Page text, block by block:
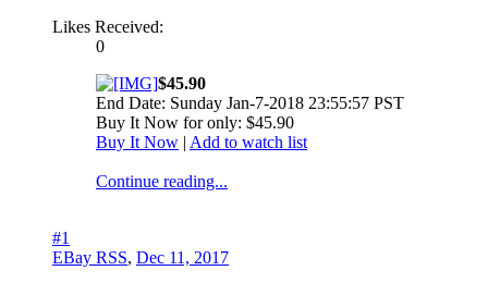
Likes Received:
0
$45.90
End Date: Sunday Jan-7-2018 23:55:57 PST
Buy It Now for only: $45.90
Buy It Now | Add to watch list
Continue reading...
#1
EBay RSS, Dec 11, 2017